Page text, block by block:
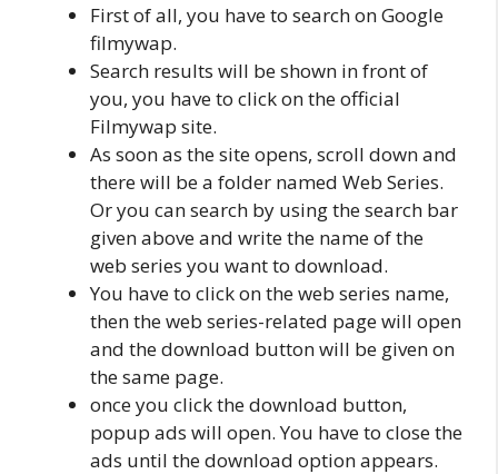
First of all, you have to search on Google
filmywap.
Search results will be shown in front of
you, you have to click on the official
Filmywap site.
As soon as the site opens, scroll down and
there will be a folder named Web Series.
Or you can search by using the search bar
given above and write the name of the
web series you want to download.
You have to click on the web series name,
then the web series-related page will open
and the download button will be given on
the same page.
once you click the download button,
popup ads will open. You have to close the
ads until the download option appears.